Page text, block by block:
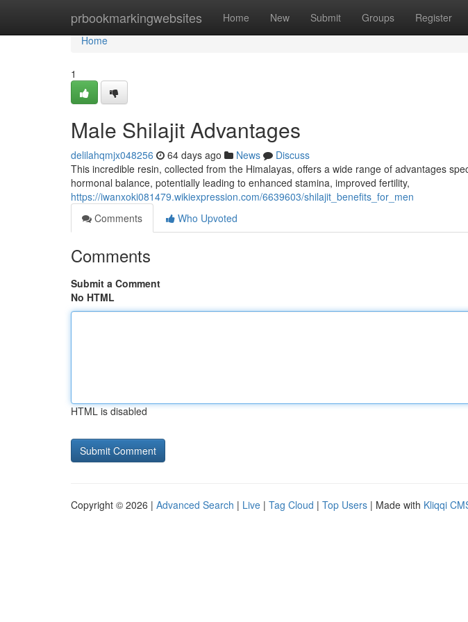
prbookmarkingwebsites Home New Submit Groups Register
Home
Home
1
Male Shilajit Advantages
delilahqmjx048256 64 days ago News
Discuss
This incredible resin, collected from the Himalayas, offers a wide range of advantages
hormonal balance, potentially leading to enhanced stamina, improved fertility,
https://iwanxoki081479.wikiexpression.com/6639603/shilajit_benefits_for_men
Comments
Who Upvoted
Comments
Submit a Comment
No HTML
HTML is disabled
Copyright © 2026 | Advanced Search | Live | Tag Cloud | Top Users | Made with Kliqqi